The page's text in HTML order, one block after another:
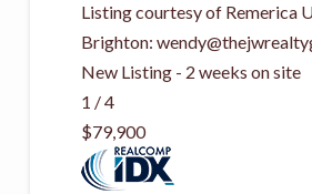
Listing courtesy of Remerica
Brighton:
New Listing - 2 weeks on site
1 /4
$79,900